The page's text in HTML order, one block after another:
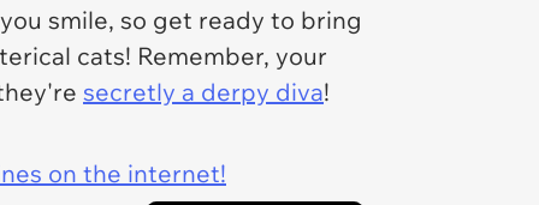
smile, so get ready to bring
cats! Remember, your
secretly a derpy diva!
on the internet!